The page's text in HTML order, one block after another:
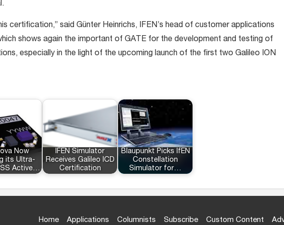
certification,” said Günter Heinrichs, IFEN’s head of customer applications
shows again the important of GATE for the development and testing of
especially in the light of the upcoming launch of the first two Galileo ION
Now
its Ultra-
Active…
IFEN Simulator
Receives Galileo ICD
Certification
Blaupunkt Picks IfEN
Constellation
Simulator for…
Home Applications Columnists Subscribe Custom Content